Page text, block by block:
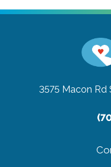
3575 Macon Rd